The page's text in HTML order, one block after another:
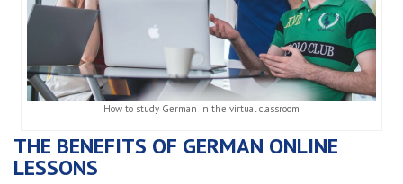
How to study German in the virtual classroom
THE BENEFITS OF GERMAN ONLINE
LESSONS